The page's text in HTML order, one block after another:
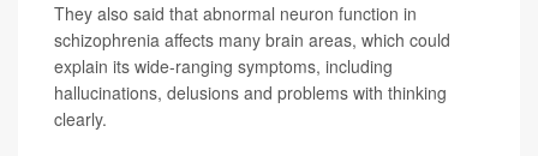
They also said that abnormal neuron function in
schizophrenia affects many brain areas, which could
explain its wide-ranging symptoms, including
hallucinations, delusions and problems with thinking
clearly.